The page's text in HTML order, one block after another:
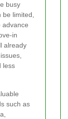
busy
limited,
advance
in
already
less
such as